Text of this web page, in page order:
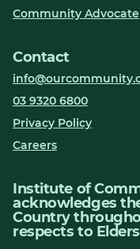
Community Advocate
Contact
03 9320 6800
Privacy Policy
Careers
Institute of
acknowledges
Country
respects to